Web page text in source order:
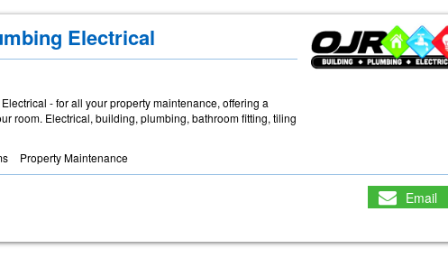
Electrical
- for all your property maintenance, offering a
room. Electrical, building, plumbing, bathroom fitting, tiling
Property Maintenance
Email